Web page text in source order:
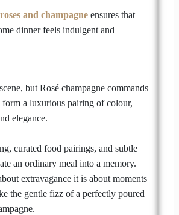
roses and champagneensures that
dinner feels indulgent and
but Rosé champagne commands
form a luxurious pairing of colour,
elegance.
curated food pairings, and subtle
an ordinary meal into a memory.
extravagance it is about moments
the gentle fizz of a perfectly poured